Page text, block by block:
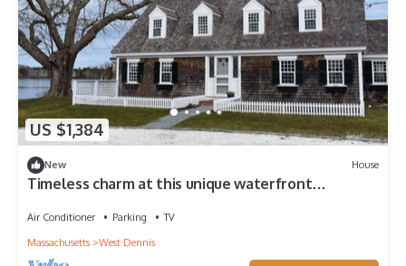
US $1,384
New House
Timeless charm at this unique waterfront
Air Conditioner Parking
TV
Massachusetts
West Dennis